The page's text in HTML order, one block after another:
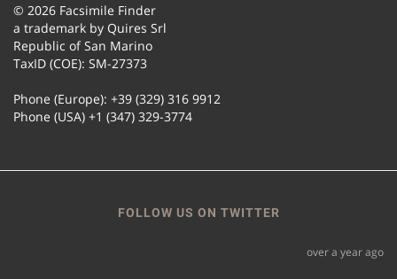
© 2026 Facsimile Finder
a trademark by Quires Srl
Republic of San Marino
TaxID (COE): SM-27373
Phone (Europe): +39 (329) 316 9912
Phone (USA) +1 (347) 329-3774
FOLLOW US ON TWITTER
over a year ago